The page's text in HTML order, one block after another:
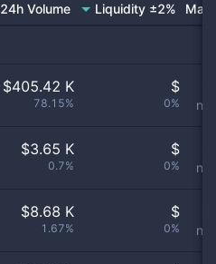
24h Volume Liquidity ±2%
$405.42 K
78.15%
$
0%
$3.65 K
0.7%
$
0%
$8.68 K
1.67%
$
0%